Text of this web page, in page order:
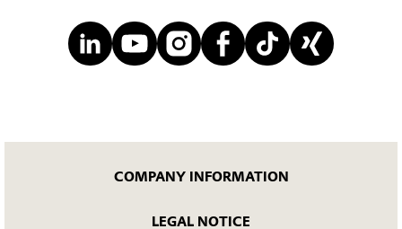
COMPANY INFORMATION
LEGAL NOTICE